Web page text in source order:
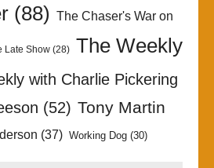
(88) The Chaser's War on
Late Show(28)
The Weekly
with Charlie Pickering
(52) Tony Martin
(37) Working Dog(30)